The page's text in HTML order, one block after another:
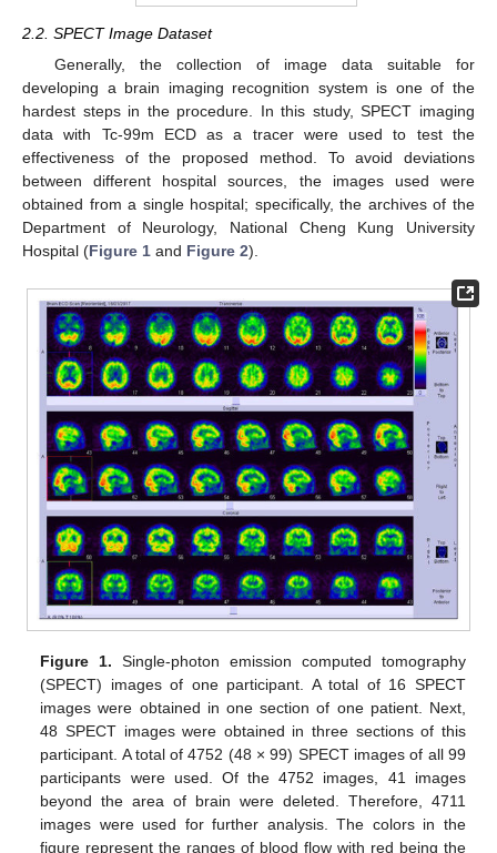
2.2. SPECT Image Dataset
Generally, the collection of image data suitable for
developing a brain imaging recognition system is one of the
hardest steps in the procedure. In this study, SPECT imaging
data with Tc-99m ECD as a tracer were used to test the
effectiveness of the proposed method. To avoid deviations
between different hospital sources, the images used were
obtained from a single hospital; specifically, the archives of the
Department of Neurology, National Cheng Kung University
Hospital (Figure 1 and Figure 2).
Figure 1. Single-photon emission computed tomography
(SPECT) images of one participant. A total of 16 SPECT
images were obtained in one section of one patient. Next,
48 SPECT images were obtained in three sections of this
participant. A total of 4752 (48 × 99) SPECT images of all 99
participants were used. Of the 4752 images, 41 images
beyond the area of brain were deleted. Therefore, 4711
images were used for further analysis. The colors in the
figure represent the ranges of blood flow with red being the